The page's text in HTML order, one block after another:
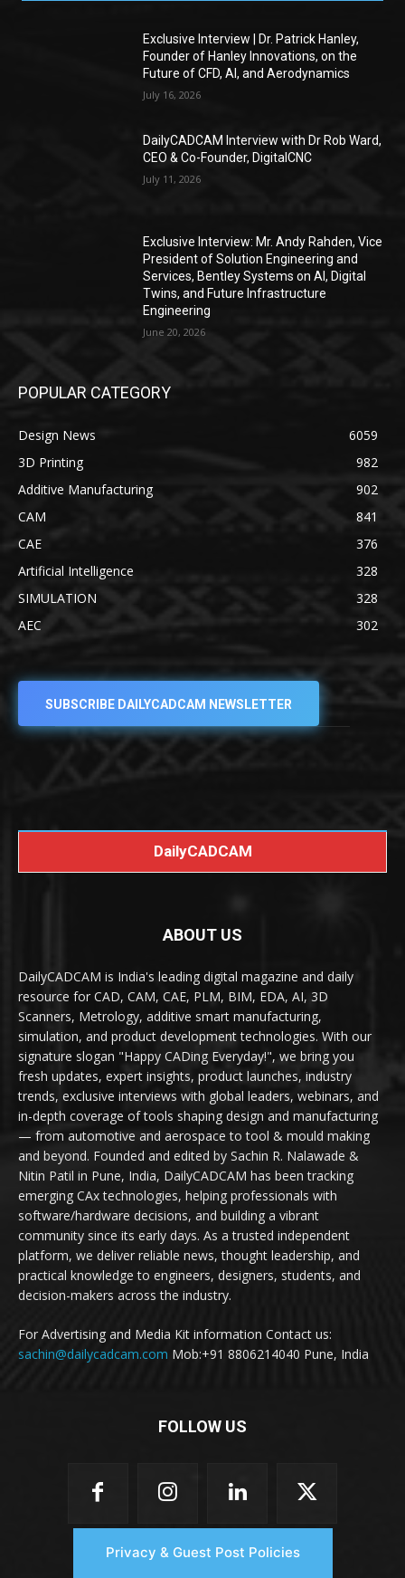
Exclusive Interview | Dr. Patrick Hanley,
Founder of Hanley Innovations, on the
Future of CFD, AI, and Aerodynamics
July 16, 2026
DailyCADCAM Interview with Dr Rob Ward,
CEO & Co-Founder, DigitalCNC
July 11, 2026
Exclusive Interview: Mr. Andy Rahden, Vice
President of Solution Engineering and
Services, Bentley Systems on AI, Digital
Twins, and Future Infrastructure
Engineering
June 20, 2026
POPULAR CATEGORY
Design News
6059
3D Printing
982
Additive Manufacturing
902
CAM
841
CAE
376
Artificial Intelligence
328
SIMULATION
328
AEC
302
SUBSCRIBE DAILYCADCAM NEWSLETTER
DailyCADCAM
ABOUT US
DailyCADCAM is India's leading digital magazine and daily
resource for CAD, CAM, CAE, PLM, BIM, EDA, AI, 3D
Scanners, Metrology, additive smart manufacturing,
simulation, and product development technologies. With our
signature slogan "Happy CADing Everyday!", we bring you
fresh updates, expert insights, product launches, industry
trends, exclusive interviews with global leaders, webinars, and
in-depth coverage of tools shaping design and manufacturing
— from automotive and aerospace to tool & mould making
and beyond. Founded and edited by Sachin R. Nalawade &
Nitin Patil in Pune, India, DailyCADCAM has been tracking
emerging CAx technologies, helping professionals with
software/hardware decisions, and building a vibrant
community since its early days. As a trusted independent
platform, we deliver reliable news, thought leadership, and
practical knowledge to engineers, designers, students, and
decision-makers across the industry.
For Advertising and Media Kit information Contact us:
sachin@dailycadcam.com Mob:+91 8806214040 Pune, India
FOLLOW US
Privacy & Guest Post Policies